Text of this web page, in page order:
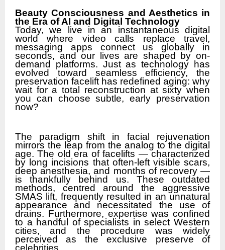
Beauty Consciousness and Aesthetics in
the Era of AI and Digital Technology
Today, we live in an instantaneous digital
world where video calls replace travel,
messaging apps connect us globally in
seconds, and our lives are shaped by on-
demand platforms. Just as technology has
evolved toward seamless efficiency, the
preservation facelift has redefined aging: why
wait for a total reconstruction at sixty when
you can choose subtle, early preservation
now?
The paradigm shift in facial rejuvenation
mirrors the leap from the analog to the digital
age. The old era of facelifts — characterized
by long incisions that often-left visible scars,
deep anesthesia, and months of recovery —
is thankfully behind us. These outdated
methods, centred around the aggressive
SMAS lift, frequently resulted in an unnatural
appearance and necessitated the use of
drains. Furthermore, expertise was confined
to a handful of specialists in select Western
cities, and the procedure was widely
perceived as the exclusive preserve of
celebrities.